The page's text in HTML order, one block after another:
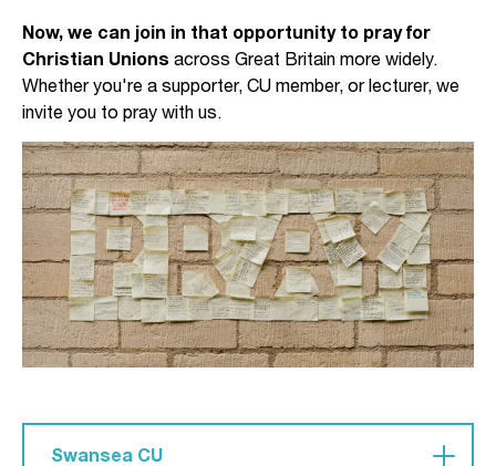
Now, we can join in that opportunity to pray for
Christian Unions across Great Britain more widely.
Whether you're a supporter, CU member, or lecturer, we
invite you to pray with us.
Swansea CU